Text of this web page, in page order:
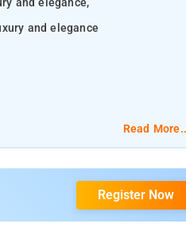
and elegance
paints a masterpiece of rolling
the air, inviting you to explore
landscapes and vibrant
Read
Register Now